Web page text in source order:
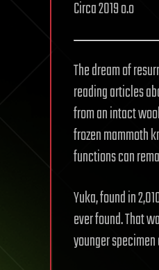
Circa 2019 o.o
The dream of
reading articles
from an intact
frozen mammoth
functions can
Yuka, found in
ever found. That
younger